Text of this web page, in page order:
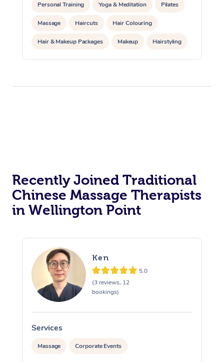
Personal Training Yoga & Meditation Pilates
Massage Haircuts Hair Colouring
Hair & Makeup Packages Makeup Hairstyling
Hair Cut & Colour Packages Pamper Packages
Recently Joined Traditional
Chinese Massage Therapists
in Wellington Point
Ken
5.0
(3 reviews, 12
bookings)
Services
Massage Corporate Events